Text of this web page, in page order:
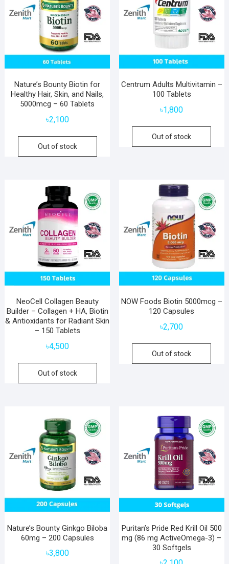
Nature’s Bounty Biotin for
Healthy Hair, Skin, and Nails,
5000mcg – 60 Tablets
৳2,100
Out of stock
Centrum Adults Multivitamin –
100 Tablets
৳1,800
Out of stock
NeoCell Collagen Beauty
Builder – Collagen + HA, Biotin
& Antioxidants for Radiant Skin
– 150 Tablets
৳4,500
Out of stock
NOW Foods Biotin 5000mcg –
120 Capsules
৳2,700
Out of stock
Nature’s Bounty Ginkgo Biloba
60mg – 200 Capsules
৳3,800
Puritan’s Pride Red Krill Oil 500
mg (86 mg ActiveOmega-3) –
30 Softgels